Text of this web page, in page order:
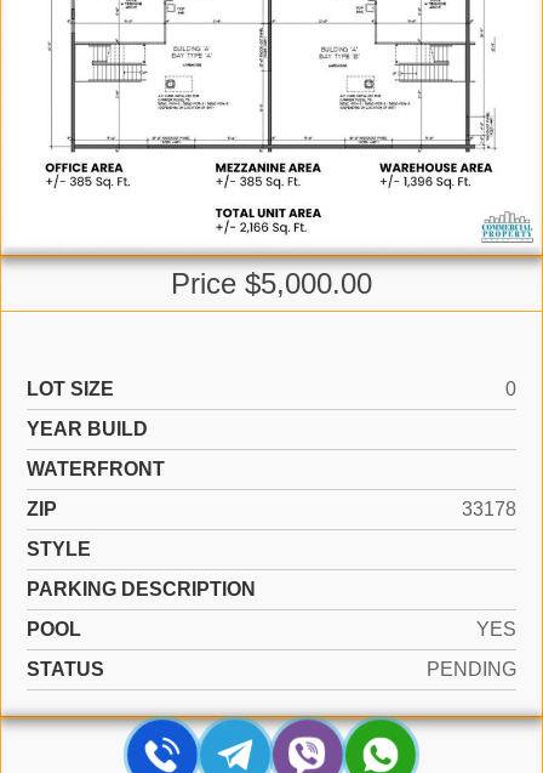
Price $5,000.00
LOT SIZE
0
YEAR BUILD
WATERFRONT
ZIP
33178
STYLE
PARKING DESCRIPTION
POOL
YES
STATUS
PENDING